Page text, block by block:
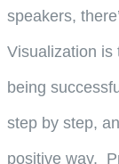
speakers,
Visualization is
being
step by step,
positive way.